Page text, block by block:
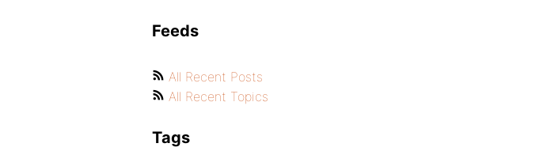
Feeds
All Recent Posts
All Recent Topics
Tags